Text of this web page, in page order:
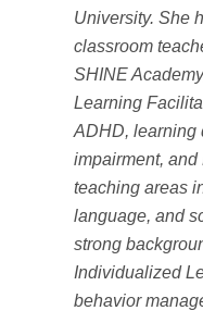
University. She
classroom
SHINE
Learning
ADHD, learning
impairment,
teaching areas
language, and
strong
Individualized
behavior